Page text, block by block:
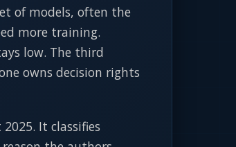
of models, often the
more training.
low. The third
owns decision rights
It classifies